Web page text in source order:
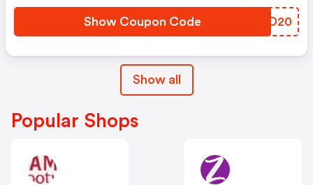
Show Coupon Code XESD20
Show all
Popular Shops